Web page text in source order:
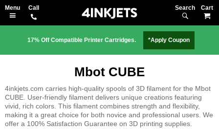
Search
17% Off Compatible Printer Cartridges. *Apply Coupon
Mbot CUBE
4inkjets.com carries high-quality spools of 3D filament for the Mbot
CUBE. User-friendly filament delivers unique creations featuring
vivid, rich colors. This filament combines strength and flexibility,
making it a great choice for both novice and professional users. We
offer a 100% Satisfaction Guarantee on 3D printing supplies.